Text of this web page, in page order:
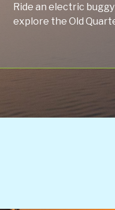
Ride an electric
explore the Old